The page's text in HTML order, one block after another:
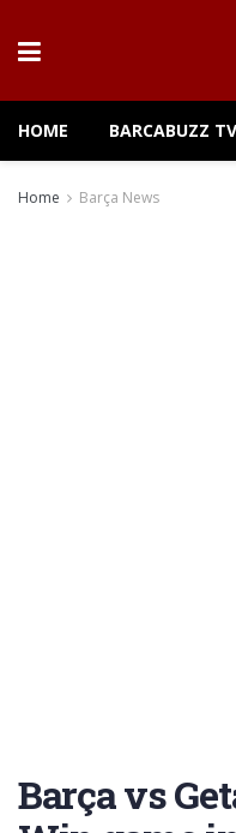
HOME BARCABUZZ TV
Home Barça News
Barça vs